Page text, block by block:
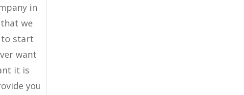
in
we
to start
want
it is
you